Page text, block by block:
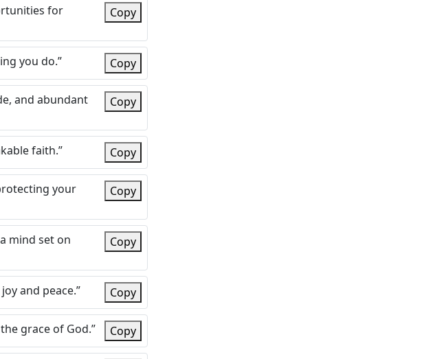
for
Copy
you do.” Copy
and abundant
Copy
faith.” Copy
your
Copy
mind set on
Copy
and peace.” Copy
grace of God.” Copy